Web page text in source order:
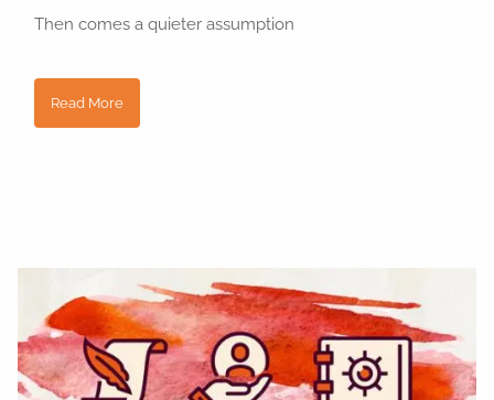
Then comes a quieter assumption
Read More